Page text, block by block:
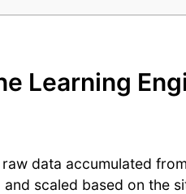
Learning
data accumulated
scaled based on the